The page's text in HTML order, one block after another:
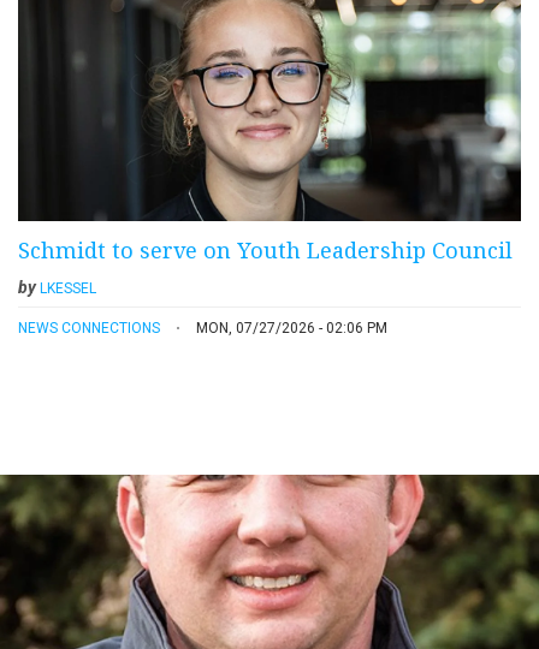
Schmidt to serve on Youth Leadership Council
by LKESSEL
NEWS CONNECTIONS MON, 07/27/2026 - 02:06 PM